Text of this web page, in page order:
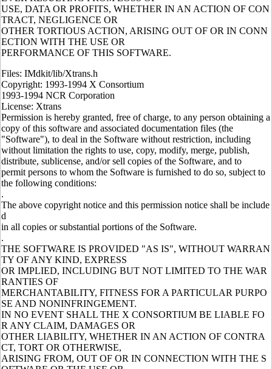
USE, DATA OR PROFITS, WHETHER IN AN ACTION OF CON
TRACT, NEGLIGENCE OR
OTHER TORTIOUS ACTION, ARISING OUT OF OR IN CONN
ECTION WITH THE USE OR
PERFORMANCE OF THIS SOFTWARE.
Files: IMdkit/lib/Xtrans.h
Copyright: 1993-1994 X Consortium
1993-1994 NCR Corporation
License: Xtrans
Permission is hereby granted, free of charge, to any person obtaining a
copy of this software and associated documentation files (the
"Software"), to deal in the Software without restriction, including
without limitation the rights to use, copy, modify, merge, publish,
distribute, sublicense, and/or sell copies of the Software, and to
permit persons to whom the Software is furnished to do so, subject to
the following conditions:
.
The above copyright notice and this permission notice shall be include
d
in all copies or substantial portions of the Software.
.
THE SOFTWARE IS PROVIDED "AS IS", WITHOUT WARRAN
TY OF ANY KIND, EXPRESS
OR IMPLIED, INCLUDING BUT NOT LIMITED TO THE WAR
RANTIES OF
MERCHANTABILITY, FITNESS FOR A PARTICULAR PURPO
SE AND NONINFRINGEMENT.
IN NO EVENT SHALL THE X CONSORTIUM BE LIABLE FO
R ANY CLAIM, DAMAGES OR
OTHER LIABILITY, WHETHER IN AN ACTION OF CONTRA
CT, TORT OR OTHERWISE,
ARISING FROM, OUT OF OR IN CONNECTION WITH THE S